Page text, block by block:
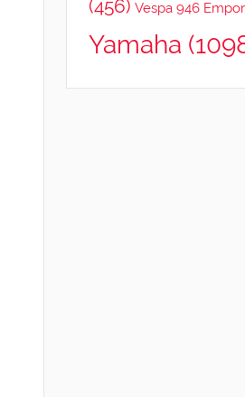
(456) Vespa 946
Yamaha